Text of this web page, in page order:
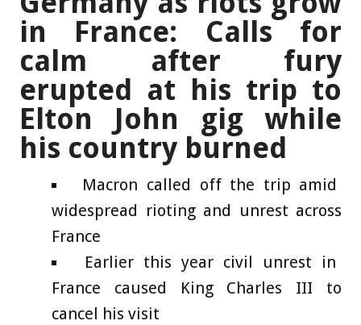
in France: Calls for
calm after fury
erupted at his trip to
Elton John gig while
his country burned
Macron called off the trip amid
widespread rioting and unrest across
France
Earlier this year civil unrest in
France caused King Charles III to
cancel his visit